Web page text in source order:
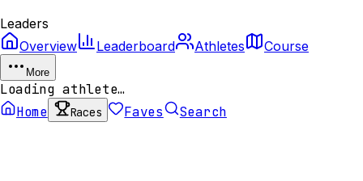
Leaders
Overview
Leaderboard Athletes Course
More
Loading athlete…
Home
Races Faves Search